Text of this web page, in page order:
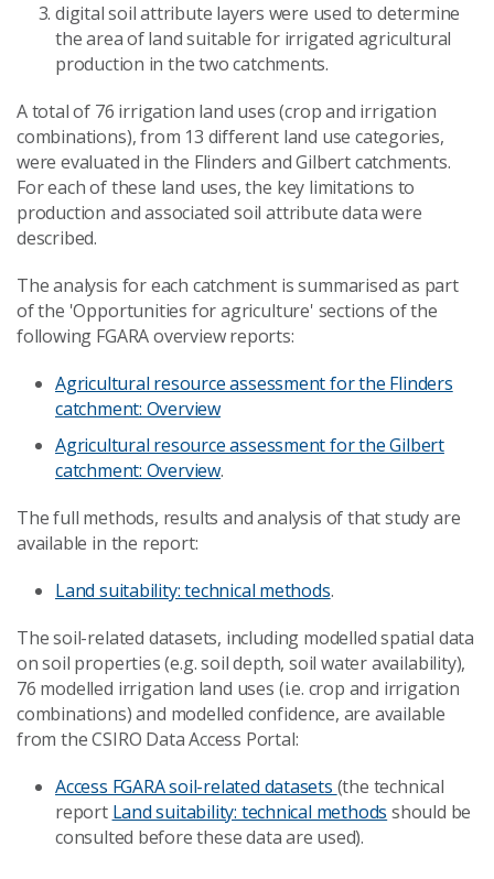
digital soil attribute layers were used to determine
the area of land suitable for irrigated agricultural
production in the two catchments.
A total of 76 irrigation land uses (crop and irrigation
combinations), from 13 different land use categories,
were evaluated in the Flinders and Gilbert catchments.
For each of these land uses, the key limitations to
production and associated soil attribute data were
described.
The analysis for each catchment is summarised as part
of the 'Opportunities for agriculture' sections of the
following FGARA overview reports:
Agricultural resource assessment for the Flinders
catchment: Overview
Agricultural resource assessment for the Gilbert
catchment: Overview.
The full methods, results and analysis of that study are
available in the report:
Land suitability: technical methods.
The soil-related datasets, including modelled spatial data
on soil properties (e.g. soil depth, soil water availability),
76 modelled irrigation land uses (i.e. crop and irrigation
combinations) and modelled confidence, are available
from the CSIRO Data Access Portal:
Access FGARA soil-related datasets (the technical
report Land suitability: technical methods should be
consulted before these data are used).